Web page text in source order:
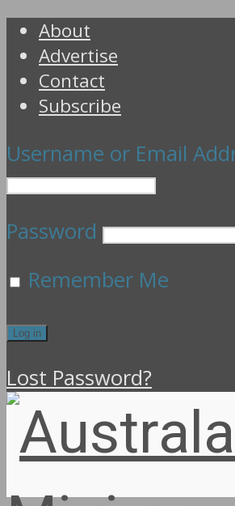
About
Advertise
Contact
Subscribe
Username or Email
Password
Remember Me
Lost Password?